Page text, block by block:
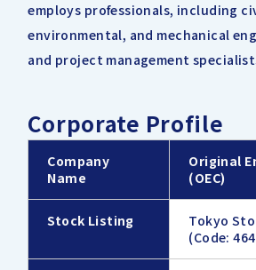
employs professionals, including
environmental, and mechanical
and project management
Corporate Profile
Company
Name
Original
(OEC)
Stock Listing
Tokyo
(Code: